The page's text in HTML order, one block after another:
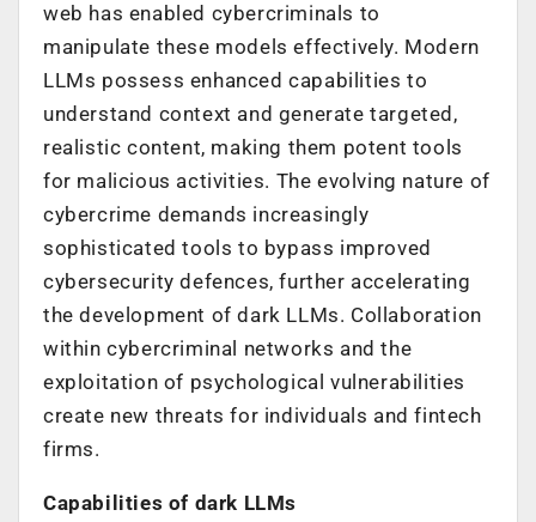
web has enabled cybercriminals to
manipulate these models effectively. Modern
LLMs possess enhanced capabilities to
understand context and generate targeted,
realistic content, making them potent tools
for malicious activities. The evolving nature of
cybercrime demands increasingly
sophisticated tools to bypass improved
cybersecurity defences, further accelerating
the development of dark LLMs. Collaboration
within cybercriminal networks and the
exploitation of psychological vulnerabilities
create new threats for individuals and fintech
firms.
Capabilities of dark LLMs